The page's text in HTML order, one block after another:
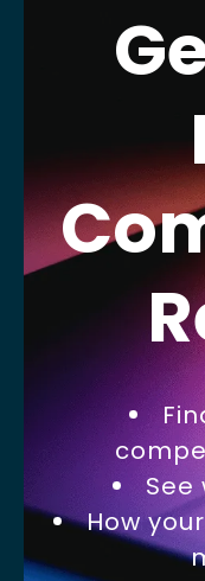
See
How